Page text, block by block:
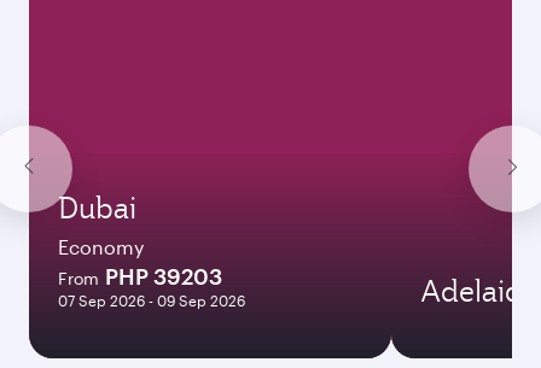
Country/region of residence